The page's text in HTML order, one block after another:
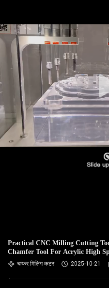
Practical CNC Milling Cutting
Chamfer Tool For Acrylic High
चम्फर मिलिंग कटर 2025-10-21